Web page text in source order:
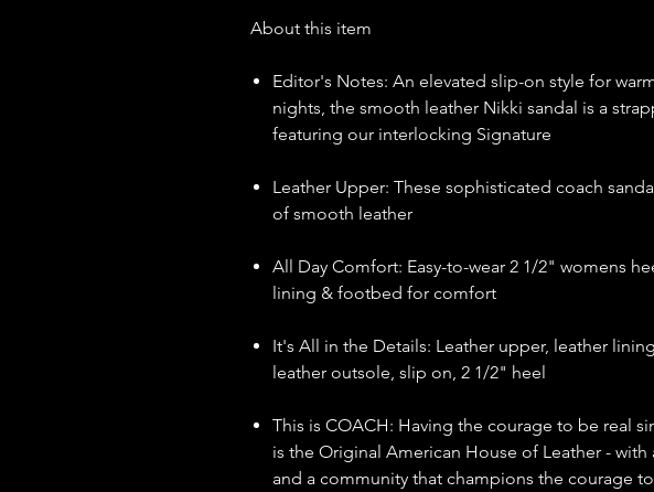
About this item
Editor's Notes: An elevated slip-on style for
nights, the smooth leather Nikki sandal is a
featuring our interlocking Signature
Leather Upper: These sophisticated coach
of smooth leather
All Day Comfort: Easy-to-wear 2 1/2" womens
lining & footbed for comfort
It's All in the Details: Leather upper, leather
leather outsole, slip on, 2 1/2" heel
This is COACH: Having the courage to be real
is the Original American House of Leather - with
and a community that champions the courage